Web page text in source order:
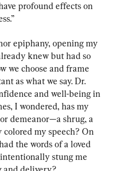
profound effects on
epiphany, opening my
knew but had so
we choose and frame
as what we say. Dr.
and well-being in
I wondered, has my
demeanor—a shrug, a
my speech? On
the words of a loved
stung me